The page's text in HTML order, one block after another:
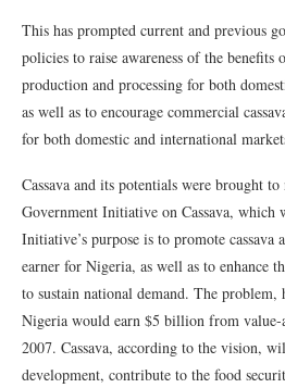
This has prompted current and previous
policies to raise awareness of the benefits
production and processing for both
as well as to encourage commercial
for both domestic and international
Cassava and its potentials were brought
Government Initiative on Cassava, which
Initiative’s purpose is to promote cassava
earner for Nigeria, as well as to enhance
to sustain national demand. The
Nigeria would earn $5 billion from value-
2007. Cassava, according to the vision,
development, contribute to the food